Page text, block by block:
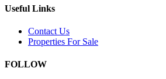
Useful Links
Contact Us
Properties For Sale
FOLLOW